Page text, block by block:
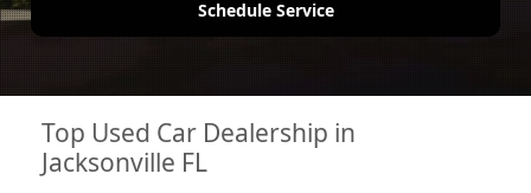
Schedule Service
Top Used Car Dealership in
Jacksonville FL